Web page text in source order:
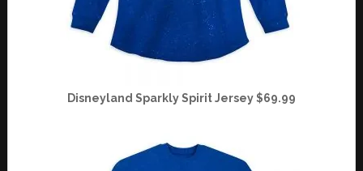
Disneyland Sparkly Spirit Jersey $69.99